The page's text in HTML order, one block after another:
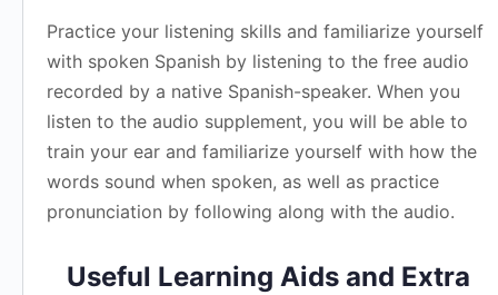
Practice your listening skills and familiarize yourself
with spoken Spanish by listening to the free audio
recorded by a native Spanish-speaker. When you
listen to the audio supplement, you will be able to
train your ear and familiarize yourself with how the
words sound when spoken, as well as practice
pronunciation by following along with the audio.
Useful Learning Aids and Extra